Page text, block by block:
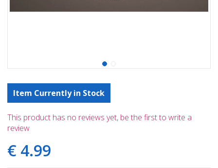
Item Currently in Stock
This product has no reviews yet, be the first to write a
review
€ 4.99